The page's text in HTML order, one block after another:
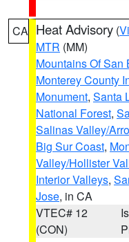
CA Heat Advisory (
MTR (MM)
Mountains Of San
Monterey County
Monument, Santa
National Forest,
Salinas Valley/
Big Sur Coast,
Valley/Hollister
Interior Valleys,
Jose, in CA
VTEC# 12
(CON)